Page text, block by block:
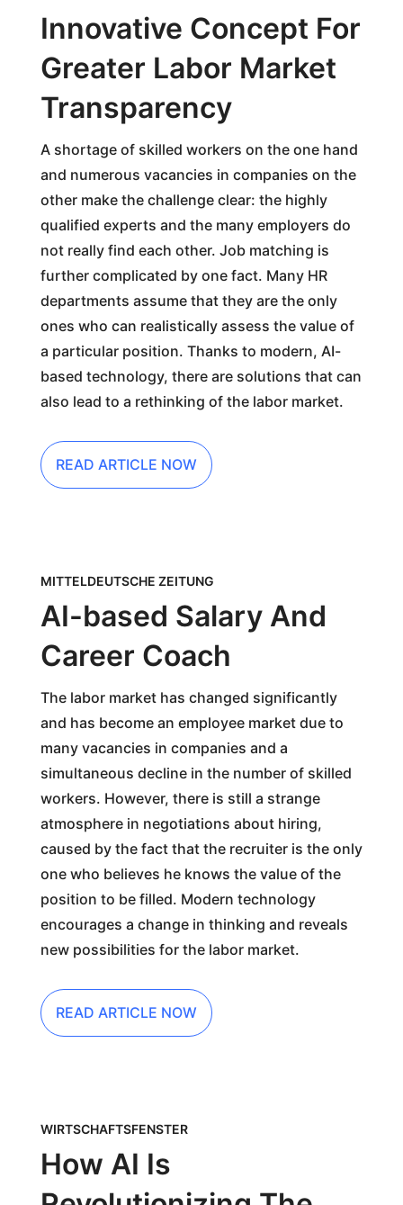
Innovative Concept For
Greater Labor Market
Transparency
A shortage of skilled workers on the one hand
and numerous vacancies in companies on the
other make the challenge clear: the highly
qualified experts and the many employers do
not really find each other. Job matching is
further complicated by one fact. Many HR
departments assume that they are the only
ones who can realistically assess the value of
a particular position. Thanks to modern, AI-
based technology, there are solutions that can
also lead to a rethinking of the labor market.
READ ARTICLE NOW
MITTELDEUTSCHE ZEITUNG
AI-based Salary And
Career Coach
The labor market has changed significantly
and has become an employee market due to
many vacancies in companies and a
simultaneous decline in the number of skilled
workers. However, there is still a strange
atmosphere in negotiations about hiring,
caused by the fact that the recruiter is the only
one who believes he knows the value of the
position to be filled. Modern technology
encourages a change in thinking and reveals
new possibilities for the labor market.
READ ARTICLE NOW
WIRTSCHAFTSFENSTER
How AI Is